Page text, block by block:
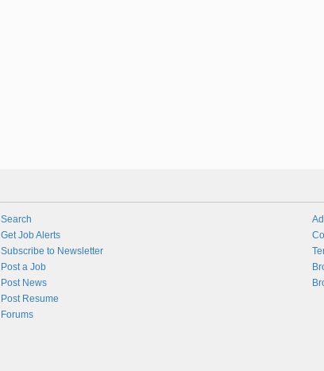
Search
Get Job Alerts
Subscribe to Newsletter
Post a Job
Post News
Post Resume
Forums